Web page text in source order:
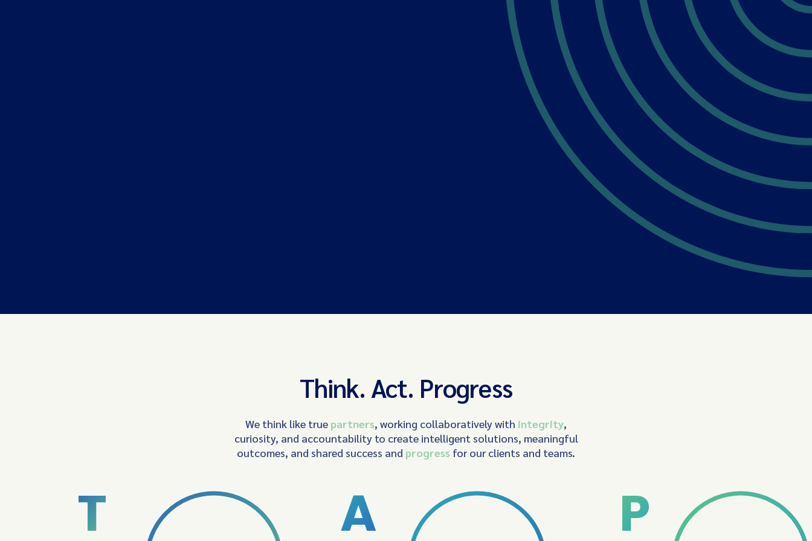
Think. Act. Progress
We think like true partners, working collaboratively with integrity,
curiosity, and accountability to create intelligent solutions, meaningful
outcomes, and shared success and progress for our clients and teams.
T A P